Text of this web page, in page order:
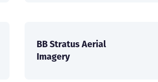
BB Stratus Aerial
Imagery